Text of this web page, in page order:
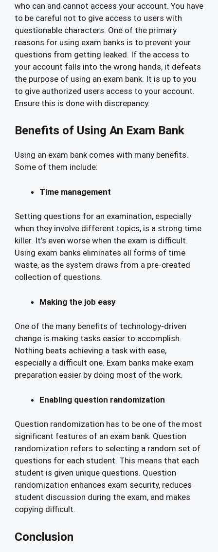
who can and cannot access your account. You have
to be careful not to give access to users with
questionable characters. One of the primary
reasons for using exam banks is to prevent your
questions from getting leaked. If the access to
your account falls into the wrong hands, it defeats
the purpose of using an exam bank. It is up to you
to give authorized users access to your account.
Ensure this is done with discrepancy.
Benefits of Using An Exam Bank
Using an exam bank comes with many benefits.
Some of them include:
Time management
Setting questions for an examination, especially
when they involve different topics, is a strong time
killer. It’s even worse when the exam is difficult.
Using exam banks eliminates all forms of time
waste, as the system draws from a pre-created
collection of questions.
Making the job easy
One of the many benefits of technology-driven
change is making tasks easier to accomplish.
Nothing beats achieving a task with ease,
especially a difficult one. Exam banks make exam
preparation easier by doing most of the work.
Enabling question randomization
Question randomization has to be one of the most
significant features of an exam bank. Question
randomization refers to selecting a random set of
questions for each student. This means that each
student is given unique questions. Question
randomization enhances exam security, reduces
student discussion during the exam, and makes
copying difficult.
Conclusion